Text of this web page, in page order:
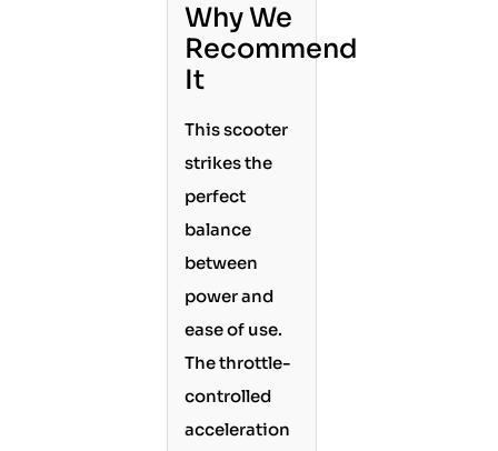
Why We
Recommend
It
This scooter
strikes the
perfect
balance
between
power and
ease of use.
The throttle-
controlled
acceleration